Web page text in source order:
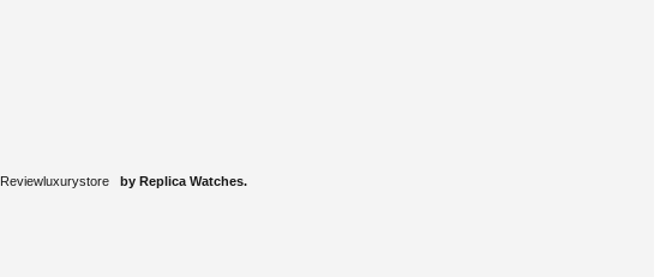
Reviewluxurystore by Replica Watches.